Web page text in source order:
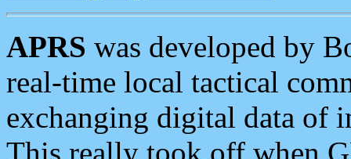
APRS was developed by
real-time local tactical
exchanging digital data of
This really took off when